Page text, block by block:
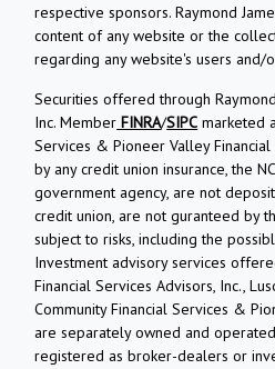
respective sponsors. Raymond
content of any website or the
regarding any website's users and/
Securities offered through
Inc. Member FINRA/SIPC marketed
Services & Pioneer Valley
by any credit union insurance, the
government agency, are not
credit union, are not guranteed by
subject to risks, including the
Investment advisory services
Financial Services Advisors, Inc.,
Community Financial Services &
are separately owned and
registered as broker-dealers or